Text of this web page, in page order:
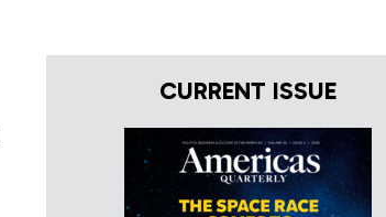
CURRENT ISSUE